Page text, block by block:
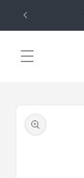
Skip to
content
product
information